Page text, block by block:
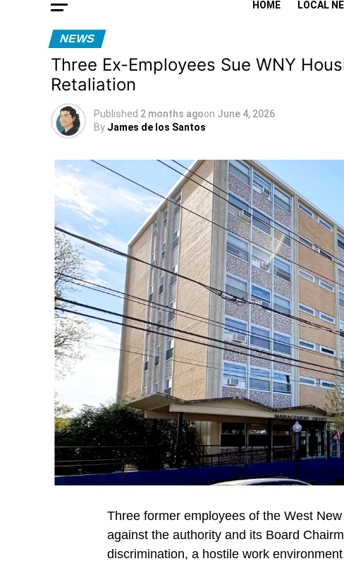
HOME LOCAL
NEWS
Three Ex-Employees Sue WNY
Retaliation
Published 2 months agoon June 4, 2026
By James de los Santos
Three former employees of the West
against the authority and its Board
discrimination, a hostile work